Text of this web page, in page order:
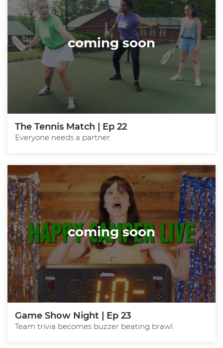
coming soon
The Tennis Match | Ep 22
Everyone needs a partner.
coming soon
Game Show Night | Ep 23
Team trivia becomes buzzer beating brawl.